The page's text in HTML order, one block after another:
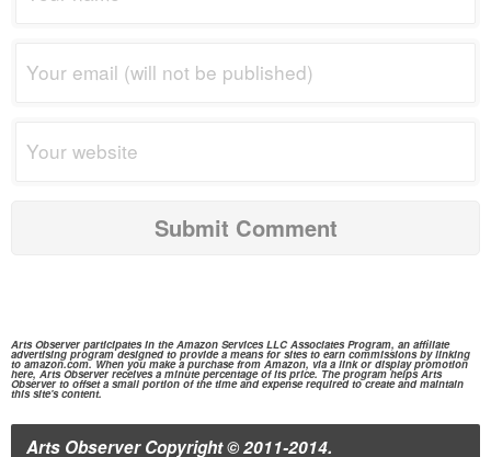
Arts Observer participates in theAmazon ServicesLLC Associates Program, an affiliate
advertising program designed to provide a means for sites to earn commissions by linking
toamazon.com.When you make a purchase fromAmazon,via a link or display promotion
here, Arts Observer receives a minute percentage of its price. The program helps Arts
Observer to offset a small portion of the time and expense required to create and maintain
this site's content.
Arts ObserverCopyright © 2011-2014.